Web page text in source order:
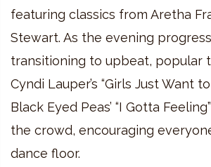
featuring classics from Aretha
Stewart. As the evening
transitioning to upbeat, popular
Cyndi Lauper’s “Girls Just Want
Black Eyed Peas’ “I Gotta
the crowd, encouraging
dance floor.